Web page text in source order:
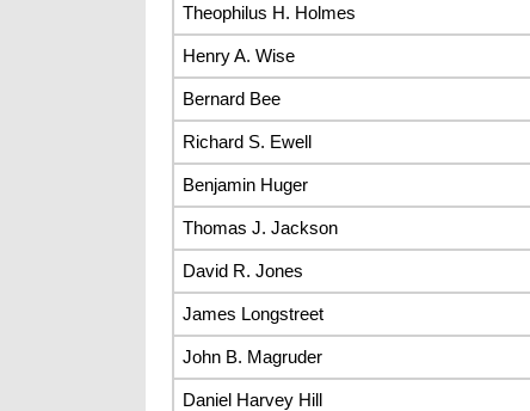
Theophilus H. Holmes
Henry A. Wise
Bernard Bee
Richard S. Ewell
Benjamin Huger
Thomas J. Jackson
David R. Jones
James Longstreet
John B. Magruder
Daniel Harvey Hill